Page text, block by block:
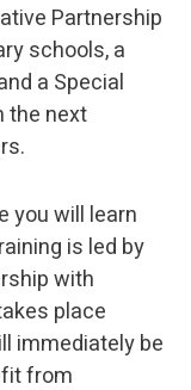
Partnership
schools, a
a Special
the next
you will learn
is led by
with
place
immediately be
from